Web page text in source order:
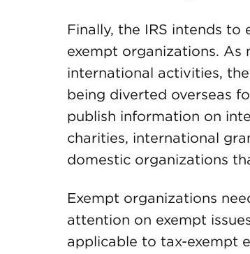
Finally, the IRS intends
exempt organizations. As
international activities,
being diverted overseas
publish information on
charities, international
domestic organizations
Exempt organizations
attention on exempt
applicable to tax-exempt